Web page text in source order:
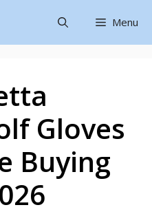
Menu
Gloves
Buying